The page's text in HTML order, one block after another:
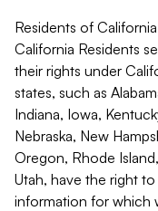
Residents of
California Residents
their rights under
states, such as
Indiana, Iowa,
Nebraska, New
Oregon, Rhode
Utah, have the right
information for which